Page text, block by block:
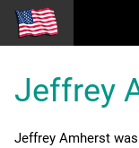
Jeffrey
Jeffrey Amherst